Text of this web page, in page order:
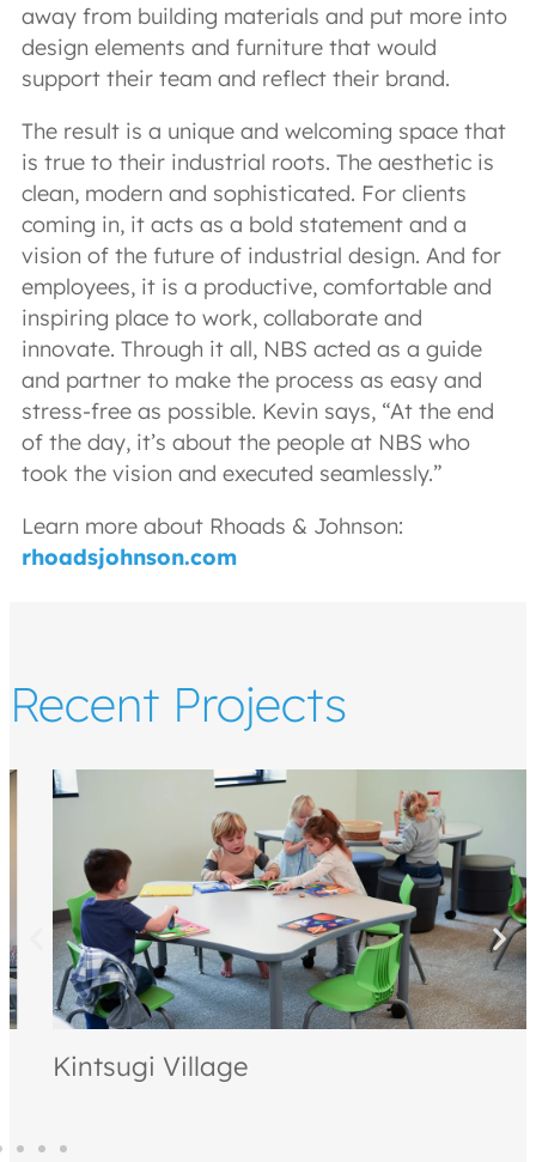
away from building materials and put more into
design elements and furniture that would
support their team and reflect their brand.
The result is a unique and welcoming space that
is true to their industrial roots. The aesthetic is
clean, modern and sophisticated. For clients
coming in, it acts as a bold statement and a
vision of the future of industrial design. And for
employees, it is a productive, comfortable and
inspiring place to work, collaborate and
innovate. Through it all, NBS acted as a guide
and partner to make the process as easy and
stress-free as possible. Kevin says, “At the end
of the day, it’s about the people at NBS who
took the vision and executed seamlessly.”
Learn more about Rhoads & Johnson:
rhoadsjohnson.com
Recent Projects
Kintsugi Village